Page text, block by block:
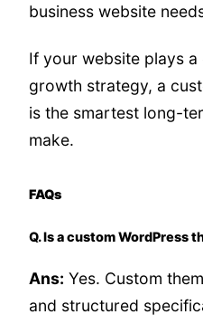
business website
If your website plays
growth strategy, a
is the smartest long-
make.
FAQs
Q. Is a custom WordPress
Ans: Yes. Custom
and structured